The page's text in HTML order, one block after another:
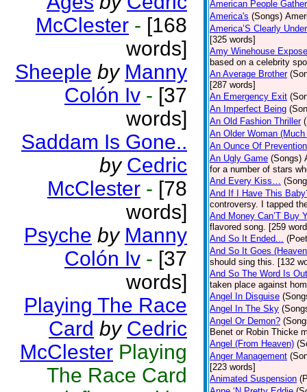
McClester - [168
words]
Sheeple by Manny
Colón Iv - [37
words]
Saddam Is Gone..
by Cedric
McClester - [78
words]
Psyche by Manny
Colón Iv - [37
words]
Playing The Race
Card by Cedric
McClester Playing
The Race Card
American People
America's (Songs)
America’S Clearly
[325 words]
Amy Winehouse
based on a celebrity
An Average Brother
[287 words]
An Emergency Exit
An Imperfect Being
An Old Fashion Thriller
An Older Woman
An Ounce Of Prevention
An Ugly Game (Songs)
for a number of stars
And Every Kiss…
And If I Have This
controversy. I tapped
And Money Can’T Buy
flavored song. [259
And So It Ended...
And So It Goes
should sing this. [132
And So The Word Is Out
taken place against
Angel In Disguise
Angel In The Sky
Angel Or Demon?
Benet or Robin Thicke
Angel (From Heaven)
Anger Management
[223 words]
Animated Suspension